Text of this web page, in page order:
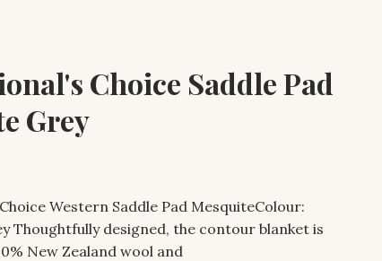
Choice Saddle Pad
Grey
Western Saddle Pad MesquiteColour:
Thoughtfully designed, the contour blanket is
New Zealand wool and